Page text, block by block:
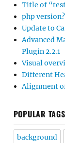
Title of
php version?
Update to
Advanced
Plugin 2.2.1
Visual
Different
Alignment
POPULAR TAGS
background